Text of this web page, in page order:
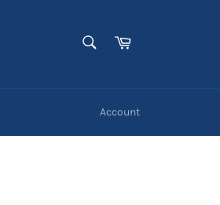
Cart
Account